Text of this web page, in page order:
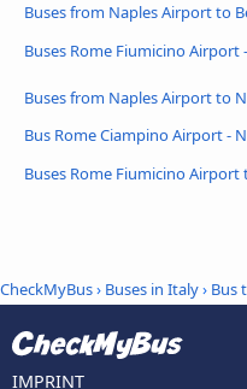
Buses from Naples Airport to
Buses Rome Fiumicino Airport
Buses from Naples Airport to
Bus Rome Ciampino Airport -
Buses Rome Fiumicino Airport
CheckMyBus› Buses in Italy› Bus
IMPRINT